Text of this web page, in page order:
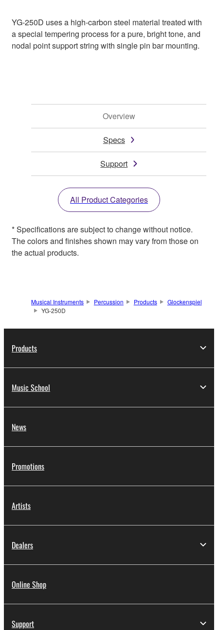
YG-250D uses a high-carbon steel material treated with
a special tempering process for a pure, bright tone, and
nodal point support string with single pin bar mounting.
Overview
Specs
Support
All Product Categories
* Specifications are subject to change without notice.
The colors and finishes shown may vary from those on
the actual products.
Musical Instruments Percussion Products
Glockenspiel
YG-250D
Products
Music School
News
Promotions
Artists
Dealers
Online Shop
Support